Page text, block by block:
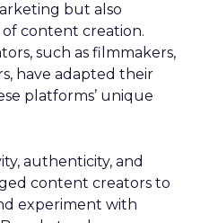
but also
content creation.
such as filmmakers,
have adapted their
platforms’ unique
authenticity, and
content creators to
experiment with